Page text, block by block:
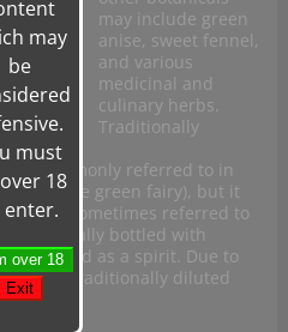
may include green
anise, sweet fennel,
and various
medicinal and
culinary herbs.
Traditionally
is commonly referred to in
verte
” (the green fairy), but it
it is sometimes referred to
traditionally bottled with
classified as a spirit. Due to
is traditionally diluted
may
be
must
18